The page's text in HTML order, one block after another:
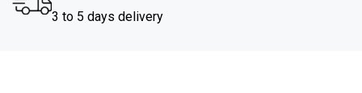
3 to 5 days delivery